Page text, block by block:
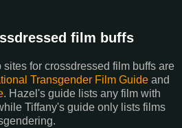
film buffs
for crossdressed film buffs are
Transgender Film Guide and
. Hazel's guide lists any film with
Tiffany's guide only lists films